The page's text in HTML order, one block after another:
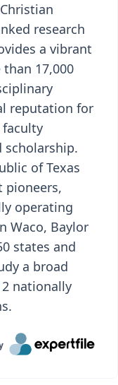
research
a vibrant
17,000
reputation for
faculty
of Texas
pioneers,
operating
Waco, Baylor
states and
a broad
nationally